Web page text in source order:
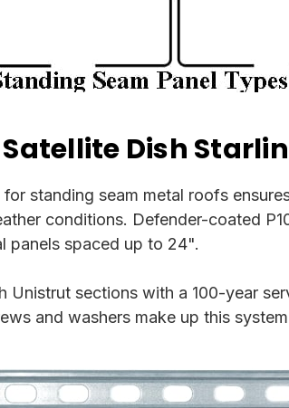
Dish
standing seam metal roofs
conditions. Defender-coated
panels spaced up to 24".
Unistrut sections with a 100-year
and washers make up this